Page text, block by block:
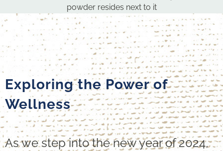
Exploring the Power of
Wellness
As we step into the new year of 2024,